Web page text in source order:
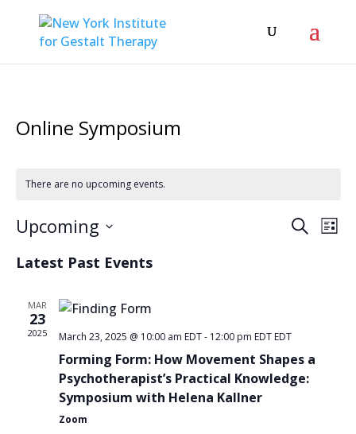
Online Symposium
There are no upcoming events.
SearchList
Upcoming
date.
Latest Past Events
MAR
23
2025 March 23, 2025 @ 10:00 am EDT- 12:00 pm EDT EDT
Forming Form: How Movement Shapes a
Psychotherapist’s Practical Knowledge:
Symposium with Helena Kallner
Zoom